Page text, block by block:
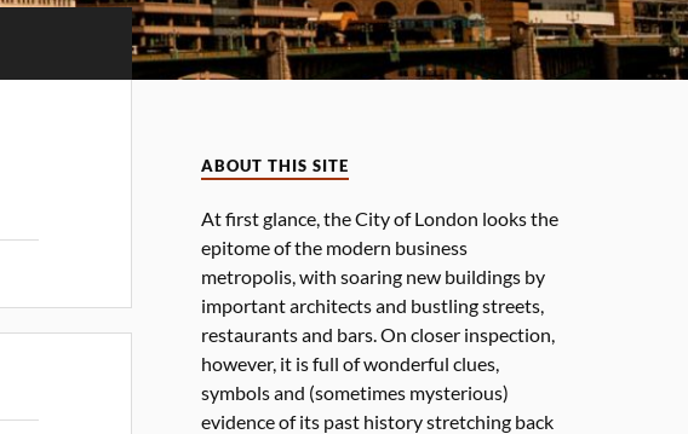
ABOUT THIS SITE
At first glance, the City of London looks the
epitome of the modern business
metropolis, with soaring new buildings by
important architects and bustling streets,
restaurants and bars. On closer inspection,
however, it is full of wonderful clues,
symbols and (sometimes mysterious)
evidence of its past history stretching back